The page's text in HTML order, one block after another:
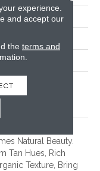
Lifetime,
Year
Commercial
Natural Beauty.
Tan Hues, Rich
Texture, Bring
experience.
and accept our
the terms and